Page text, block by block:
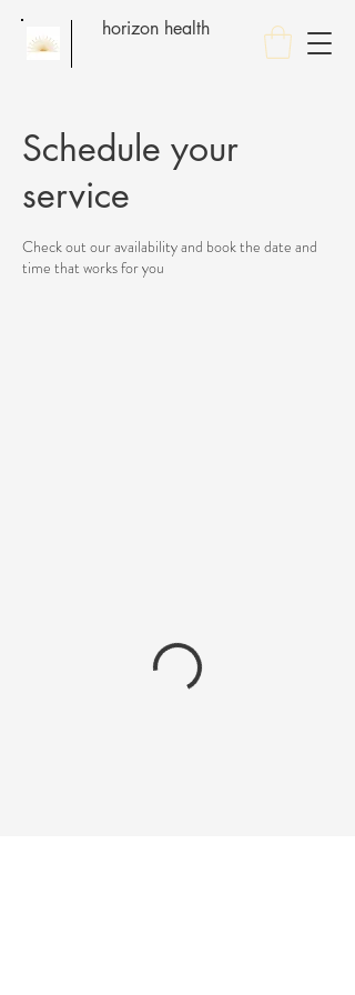
horizon health
Schedule your
service
Check out our availability and book the date and
time that works for you